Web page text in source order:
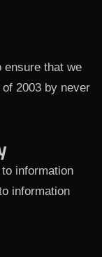
ensure that we
2003 by never
information
information